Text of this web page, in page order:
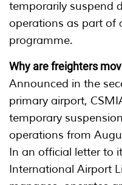
temporarily suspend
operations as part of
programme.
Why are freighters
Announced in the
primary airport,
temporary
operations from
In an official letter to
International Airport